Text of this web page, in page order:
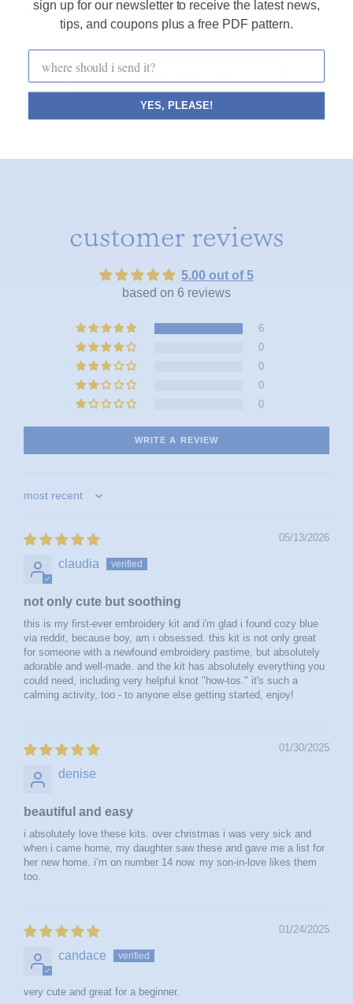
• an instructional how-to for my favorite basic stitches
customer reviews
5.00 out of 5
based on 6 reviews
6
0
0
0
0
WRITE A REVIEW
sort by
05/13/2026
claudia
not only cute but soothing
this is my first-ever embroidery kit and i'm glad i found cozy blue
via reddit, because boy, am i obsessed. this kit is not only great
for someone with a newfound embroidery pastime, but absolutely
adorable and well-made. and the kit has absolutely everything you
could need, including very helpful knot "how-tos." it's such a
calming activity, too - to anyone else getting started, enjoy!
01/30/2025
denise
beautiful and easy
i absolutely love these kits. over christmas i was very sick and
when i came home, my daughter saw these and gave me a list for
her new home. i’m on number 14 now. my son-in-love likes them
too.
01/24/2025
candace
very cute and great for a beginner.
sign up for our newsletter to receive the latest news,
tips, and coupons plus a free PDF pattern.
YES, PLEASE!